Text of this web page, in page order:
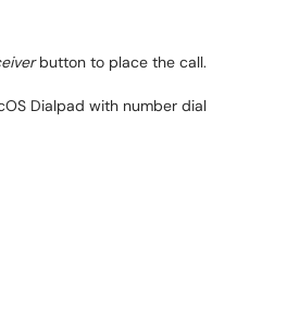
button to place the call.